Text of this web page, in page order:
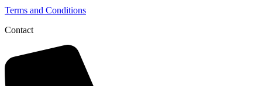
Terms and Conditions
Contact